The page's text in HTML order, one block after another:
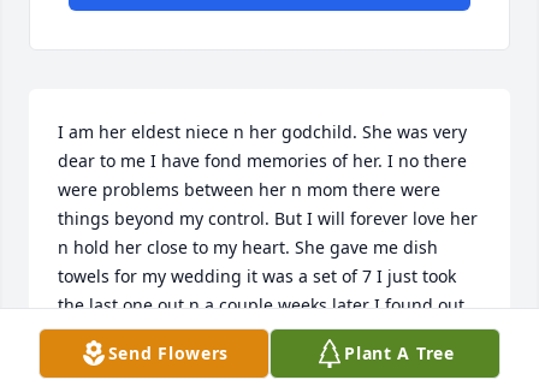
I am her eldest niece n her godchild. She was very
dear to me I have fond memories of her. I no there
were problems between her n mom there were
things beyond my control. But I will forever love her
n hold her close to my heart. She gave me dish
towels for my wedding it was a set of 7 I just took
the last one out n a couple weeks later I found out
she passed. I love you Aunty Eileen my heart is
broken but I will save the pieces n hold each
Send Flowers Plant A Tree